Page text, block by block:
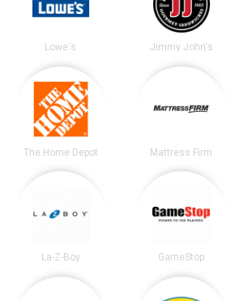
Lowe's Jimmy John's
The Home Depot Mattress Firm
La-Z-Boy GameStop